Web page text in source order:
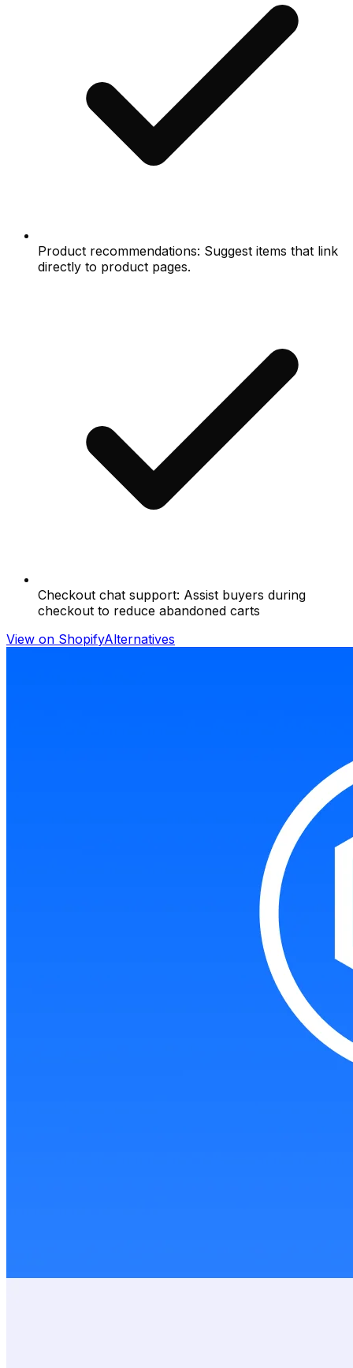
Product recommendations: Suggest items that link
directly to product pages.
Checkout chat support: Assist buyers during
checkout to reduce abandoned carts
View on ShopifyAlternatives